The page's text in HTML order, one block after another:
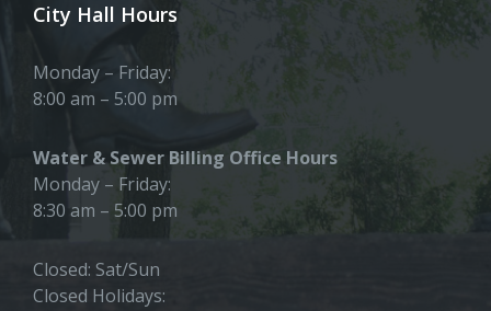
City Hall Hours
Monday – Friday:
8:00 am – 5:00 pm
Water & Sewer Billing Office Hours
Monday – Friday:
8:30 am – 5:00 pm
Closed: Sat/Sun
Closed Holidays: